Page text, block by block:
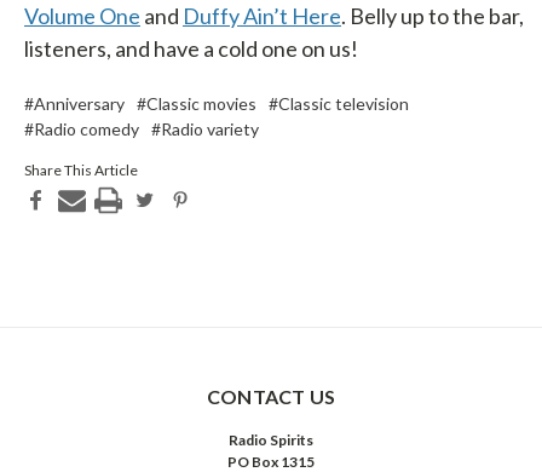
Volume One and Duffy Ain’t Here. Belly up to the bar,
listeners, and have a cold one on us!
#Anniversary #Classic movies
#Classic television
#Radio comedy #Radio variety
Share This Article
CONTACT US
Radio Spirits
PO Box 1315